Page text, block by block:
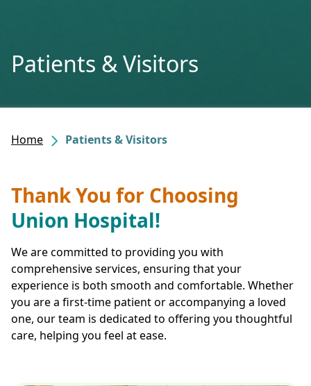
Patients & Visitors
Home Patients & Visitors
Thank You for Choosing
Union Hospital!
We are committed to providing you with
comprehensive services, ensuring that your
experience is both smooth and comfortable. Whether
you are a first-time patient or accompanying a loved
one, our team is dedicated to offering you thoughtful
care, helping you feel at ease.